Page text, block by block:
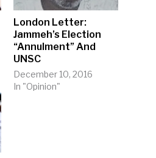
London Letter:
Jammeh’s Election
“Annulment” And
UNSC
December 10, 2016
In "Opinion"